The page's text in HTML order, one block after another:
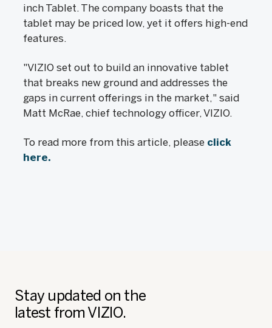
inch Tablet. The company boasts that the
tablet may be priced low, yet it offers high-end
features.
"VIZIO set out to build an innovative tablet
that breaks new ground and addresses the
gaps in current offerings in the market," said
Matt McRae, chief technology officer, VIZIO.
To read more from this article, please click
here.
Stay updated on the
latest from VIZIO.